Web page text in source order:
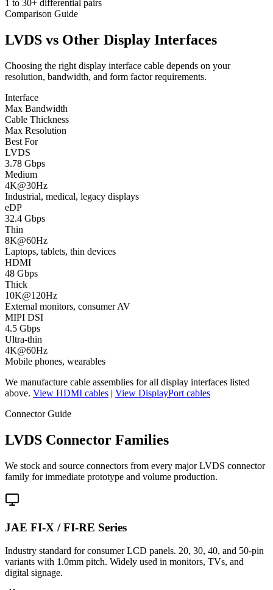
1 to 30+ differential pairs
Comparison Guide
LVDS vs Other Display Interfaces
Choosing the right display interface cable depends on your
resolution, bandwidth, and form factor requirements.
Interface
Max Bandwidth
Cable Thickness
Max Resolution
Best For
LVDS
3.78 Gbps
Medium
4K@30Hz
Industrial, medical, legacy displays
eDP
32.4 Gbps
Thin
8K@60Hz
Laptops, tablets, thin devices
HDMI
48 Gbps
Thick
10K@120Hz
External monitors, consumer AV
MIPI DSI
4.5 Gbps
Ultra-thin
4K@60Hz
Mobile phones, wearables
We manufacture cable assemblies for all display interfaces listed
above. View HDMI cables | View DisplayPort cables
Connector Guide
LVDS Connector Families
We stock and source connectors from every major LVDS connector
family for immediate prototype and volume production.
JAE FI-X / FI-RE Series
Industry standard for consumer LCD panels. 20, 30, 40, and 50-pin
variants with 1.0mm pitch. Widely used in monitors, TVs, and
digital signage.